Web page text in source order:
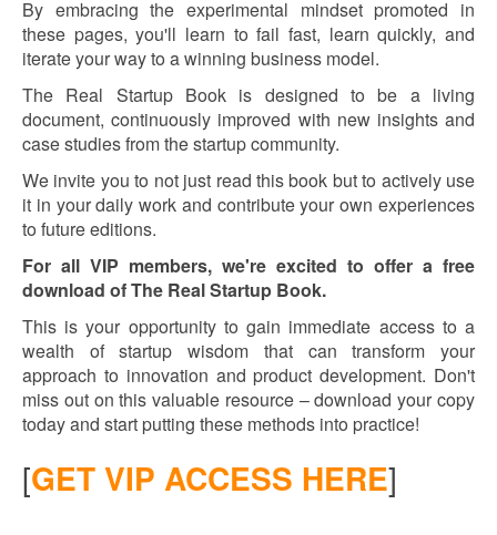
By embracing the experimental mindset promoted in
these pages, you'll learn to fail fast, learn quickly, and
iterate your way to a winning business model.
The Real Startup Book is designed to be a living
document, continuously improved with new insights and
case studies from the startup community.
We invite you to not just read this book but to actively use
it in your daily work and contribute your own experiences
to future editions.
For all VIP members, we're excited to offer a free
download of The Real Startup Book.
This is your opportunity to gain immediate access to a
wealth of startup wisdom that can transform your
approach to innovation and product development. Don't
miss out on this valuable resource – download your copy
today and start putting these methods into practice!
[GET VIP ACCESS HERE]